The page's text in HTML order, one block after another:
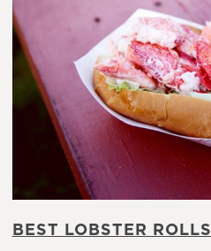
BEST LOBSTER ROLLS